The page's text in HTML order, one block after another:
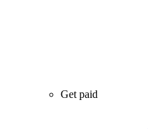
Get paid